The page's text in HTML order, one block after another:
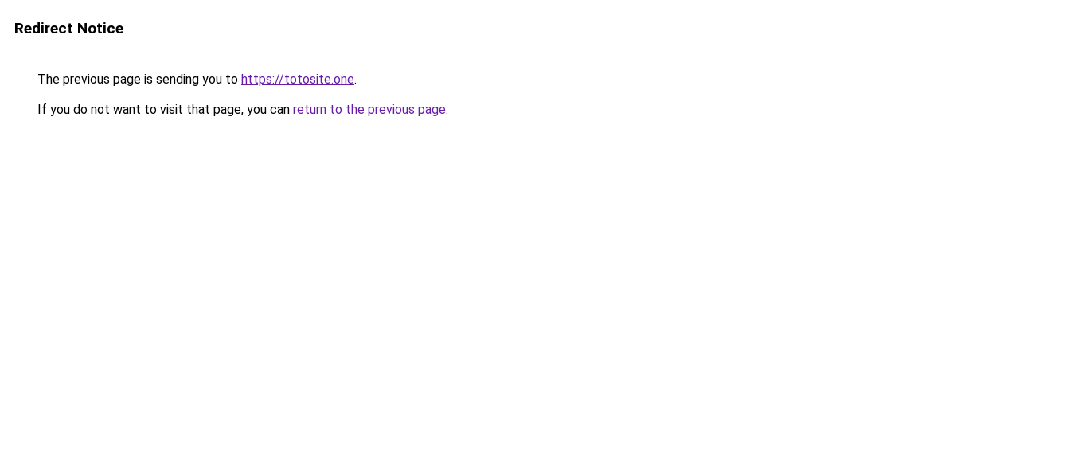
Redirect Notice
The previous page is sending you to https://totosite.one.
If you do not want to visit that page, you can return to the previous page.